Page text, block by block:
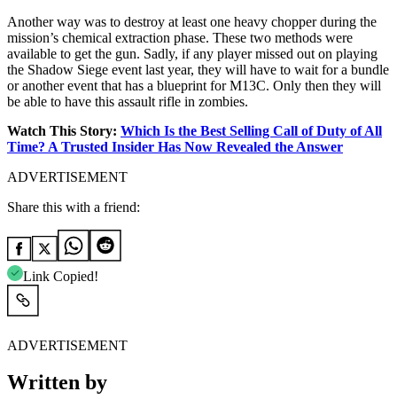
Another way was to destroy at least one heavy chopper during the
mission’s chemical extraction phase. These two methods were
available to get the gun. Sadly, if any player missed out on playing
the Shadow Siege event last year, they will have to wait for a bundle
or another event that has a blueprint for M13C. Only then they will
be able to have this assault rifle in zombies.
Watch This Story: Which Is the Best Selling Call of Duty of All
Time? A Trusted Insider Has Now Revealed the Answer
ADVERTISEMENT
Share this with a friend:
Link Copied!
ADVERTISEMENT
Written by